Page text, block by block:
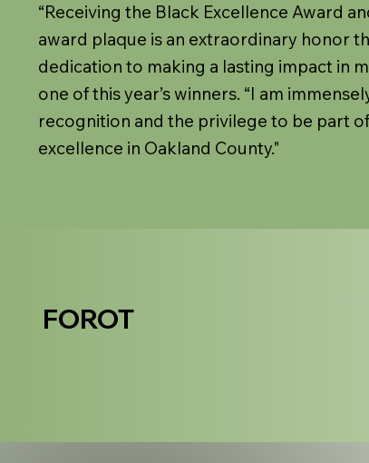
“Receiving the Black Excellence Award
award plaque is an extraordinary honor
dedication to making a lasting impact in
one of this year’s winners. “I am
recognition and the privilege to be part
excellence in Oakland County."
FOROT